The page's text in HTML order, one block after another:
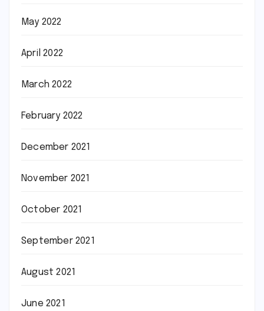
May 2022
April 2022
March 2022
February 2022
December 2021
November 2021
October 2021
September 2021
August 2021
June 2021